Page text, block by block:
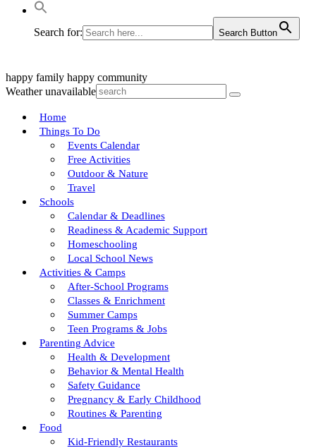
Search for: Search Button
happy family happy community
Weather unavailable
Home
Things To Do
Events Calendar
Free Activities
Outdoor & Nature
Travel
Schools
Calendar & Deadlines
Readiness & Academic Support
Homeschooling
Local School News
Activities & Camps
After-School Programs
Classes & Enrichment
Summer Camps
Teen Programs & Jobs
Parenting Advice
Health & Development
Behavior & Mental Health
Safety Guidance
Pregnancy & Early Childhood
Routines & Parenting
Food
Kid-Friendly Restaurants